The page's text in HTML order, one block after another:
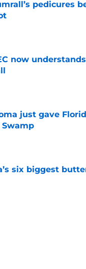
pedicures
by on Invalid Date
now
just gave
Swamp
by on Invalid Date
six biggest